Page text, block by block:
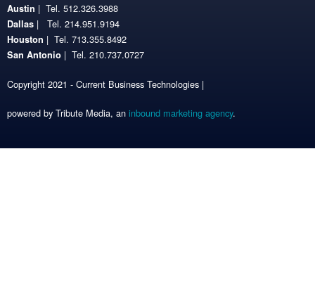
Austin | Tel. 512.326.3988
Dallas | Tel. 214.951.9194
Houston | Tel. 713.355.8492
San Antonio | Tel. 210.737.0727
Copyright 2021 - Current Business Technologies |
powered by Tribute Media, an inbound marketing agency.